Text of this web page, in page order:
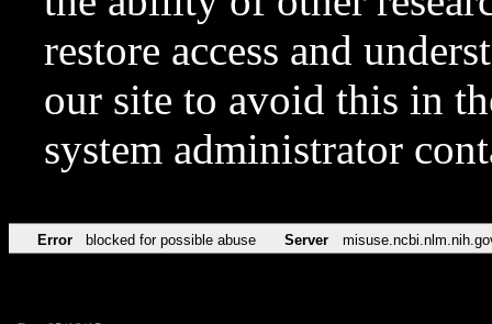
restore access and
our site to avoid this in
system administrator
Error blocked for possible abuse Server